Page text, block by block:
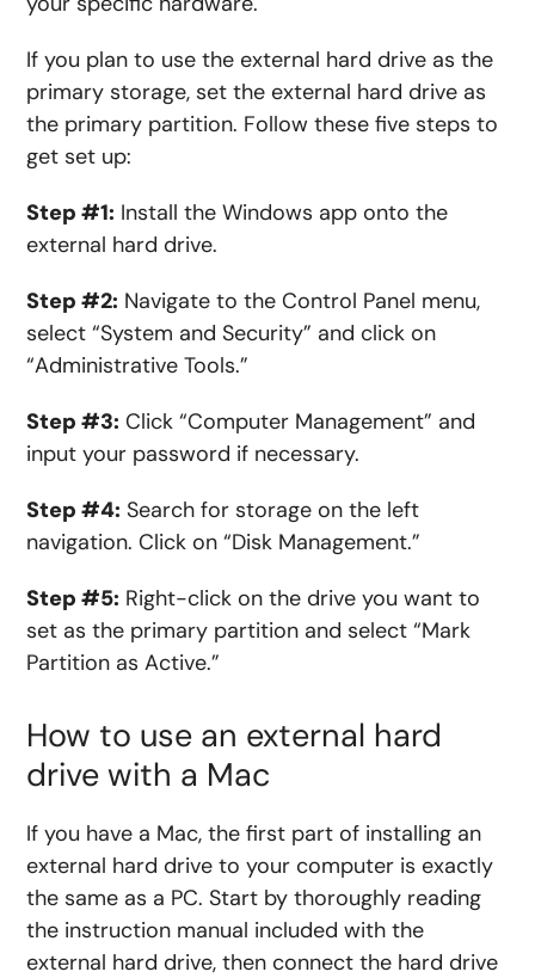
If you plan to use the external hard drive as the
primary storage, set the external hard drive as
the primary partition. Follow these five steps to
get set up:
Step #1: Installthe Windows app onto the
external hard drive.
Step #2: Navigate to the Control Panel menu,
select “System and Security” and click on
“Administrative Tools.”
Step #3: Click “Computer Management” and
input your password if necessary.
Step #4: Search for storage on the left
navigation. Click on “Disk Management.”
Step #5: Right-click on the drive you want to
set as the primary partition and select “Mark
Partition as Active.”
How to use an external hard
drive with a Mac
If you have a Mac, the first part of installing an
external hard drive to your computer is exactly
the same as a PC. Start by thoroughly reading
the instruction manual included with the
external hard drive, then connect the hard drive